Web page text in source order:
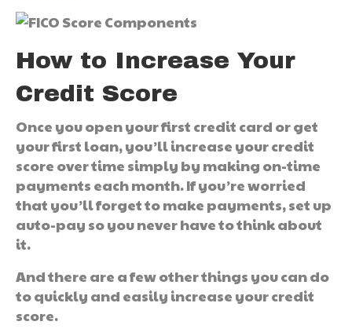
How to Increase Your
Credit Score
Once you open your first credit card or get
your first loan, you’ll increase your credit
score over time simply by making on-time
payments each month. If you’re worried
that you’ll forget to make payments, set up
auto-pay so you never have to think about
it.
And there are a few other things you can do
to quickly and easily increase your credit
score.